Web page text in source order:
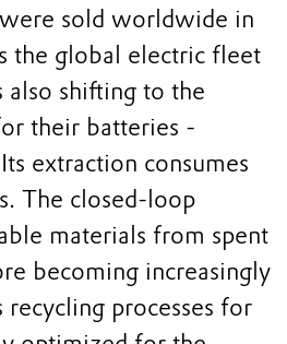
sold worldwide in
the global electric fleet
also shifting to the
their batteries -
extraction consumes
The closed-loop
materials from spent
becoming increasingly
processes for